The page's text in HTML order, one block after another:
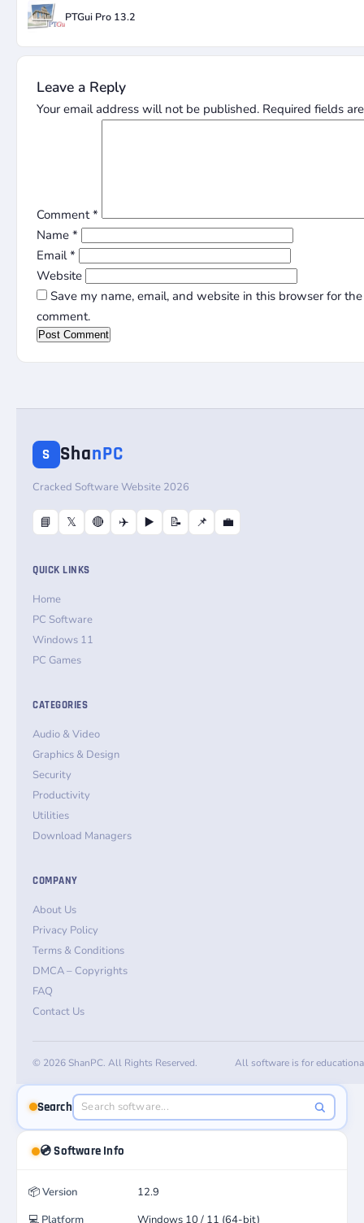
PTGui Pro 13.2
Leave a Reply
Your email address will not be published. Required fields
Comment*
Name *
Email*
Website
Save my name, email, and website in this browser for
comment.
S ShanPC
Cracked Software Website 2026
📘 𝕏 🔴 ✈️ ▶️ 📝 📌 💼
QUICK LINKS
Home
PC Software
Windows 11
PC Games
CATEGORIES
Audio & Video
Graphics & Design
Security
Productivity
Utilities
Download Managers
COMPANY
About Us
Privacy Policy
Terms & Conditions
DMCA – Copyrights
FAQ
Contact Us
© 2026 ShanPC. All Rights Reserved. All software is for
Search
💿 Software Info
📦Version
12.9
💻 Platform Windows 10 / 11 (64-bit)